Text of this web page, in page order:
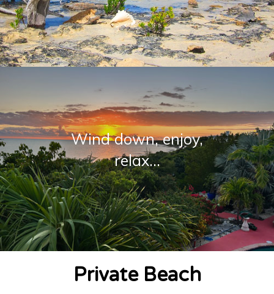
Wind down, enjoy,
relax...
Private Beach